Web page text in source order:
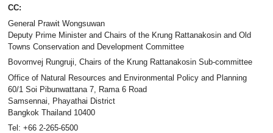
CC:
General Prawit Wongsuwan
Deputy Prime Minister and Chairs of the Krung Rattanakosin and Old
Towns Conservation and Development Committee
Bovornvej Rungruji, Chairs of the Krung Rattanakosin Sub-committee
Office of Natural Resources and Environmental Policy and Planning
60/1 Soi Pibunwattana 7, Rama 6 Road
Samsennai, Phayathai District
Bangkok Thailand 10400
Tel: +66 2-265-6500